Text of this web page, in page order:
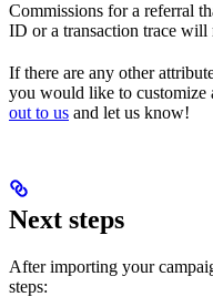
Commissions for a referral
ID or a transaction trace will
If there are any other
you would like to customize
out to us and let us know!
Next steps
After importing your
steps: